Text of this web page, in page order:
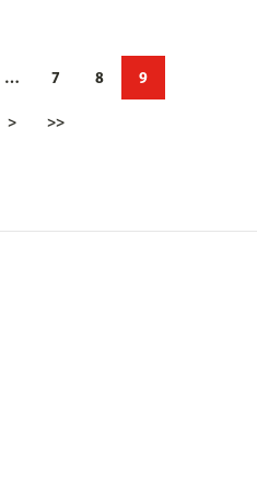
… 7 8 9
> >>